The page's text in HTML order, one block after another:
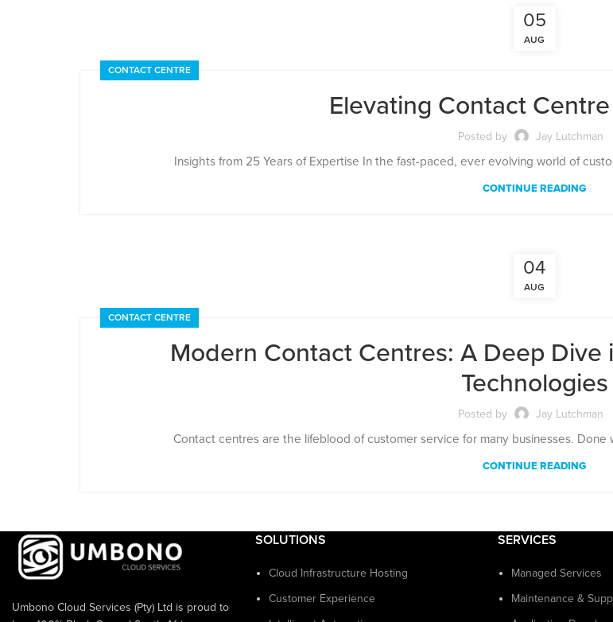
05
AUG
CONTACT CENTRE
Elevating Contact
Posted by Jay Lutchman
Insights from 25 Years of Expertise In the fast-paced, ever evolving world of
CONTINUE READING
04
AUG
CONTACT CENTRE
Modern Contact Centres: A Deep Dive
Technologies
Posted by Jay Lutchman
Contact centres are the lifeblood of customer service for many businesses.
CONTINUE READING
Umbono Cloud Services (Pty) Ltd is proud to
SOLUTIONS
Cloud Infrastructure Hosting
Customer Experience
SERVICES
Managed Services
Maintenance &